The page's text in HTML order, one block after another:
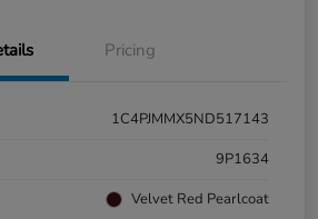
Pricing
1C4PJMMX5ND517143
9P1634
Velvet Red Pearlcoat